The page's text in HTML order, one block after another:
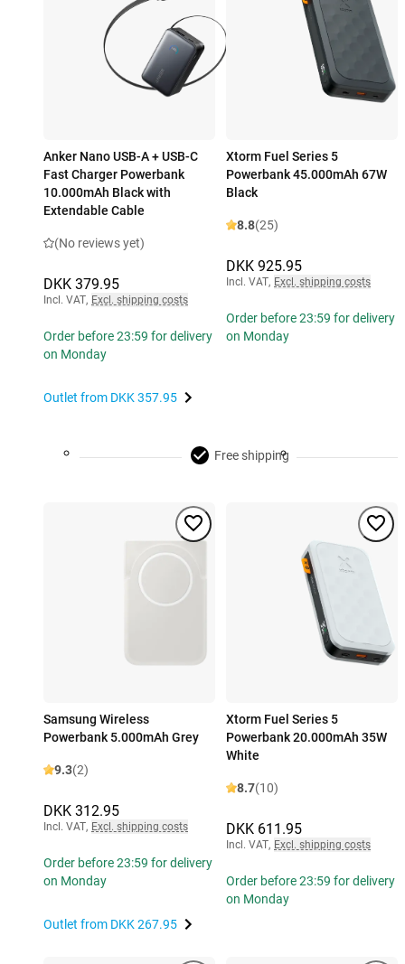
Anker Nano USB-A + USB-C
Fast Charger Powerbank
10.000mAh Black with
Extendable Cable
(No reviews yet)
DKK 379.95
Incl. VAT, Excl. shipping costs
Order before 23:59 for delivery
on Monday
Outlet from DKK 357.95
Xtorm Fuel Series 5
Powerbank 45.000mAh 67W
Black
8.8(25)
DKK 925.95
Incl. VAT, Excl. shipping costs
Order before 23:59 for delivery
on Monday
Free shipping
Samsung Wireless
Powerbank 5.000mAh Grey
9.3(2)
DKK 312.95
Incl. VAT, Excl. shipping costs
Order before 23:59 for delivery
on Monday
Outlet from DKK 267.95
Xtorm Fuel Series 5
Powerbank 20.000mAh 35W
White
8.7(10)
DKK 611.95
Incl. VAT, Excl. shipping costs
Order before 23:59 for delivery
on Monday